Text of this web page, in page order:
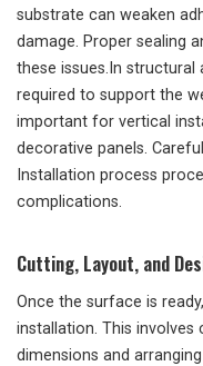
substrate can weaken
damage. Proper sealing
these issues.In
required to support the
important for vertical
decorative panels.
Installation process
complications.
Cutting, Layout, and
Once the surface is
installation. This
dimensions and